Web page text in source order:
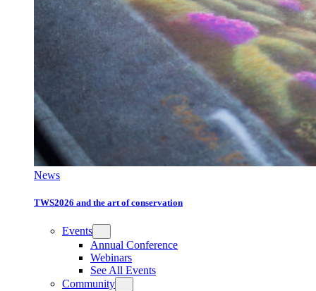
News
TWS2026 and the art of conservation
Events
Annual Conference
Webinars
See All Events
Community